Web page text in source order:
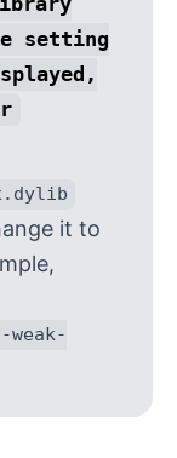
setting
it to
-weak-